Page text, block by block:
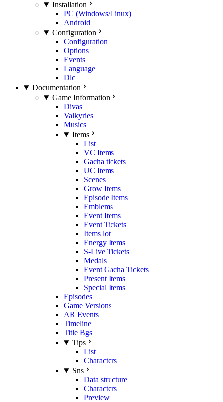
Installation
PC (Windows/Linux)
Android
Configuration
Configuration
Options
Events
Language
Dlc
Documentation
Game Information
Divas
Valkyries
Musics
Items
List
VC Items
Gacha tickets
UC Items
Scenes
Grow Items
Episode Items
Emblems
Event Items
Event Tickets
Items lot
Energy Items
S-Live Tickets
Medals
Event Gacha Tickets
Present Items
Special Items
Episodes
Game Versions
AR Events
Timeline
Title Bgs
Tips
List
Characters
Sns
Data structure
Characters
Preview